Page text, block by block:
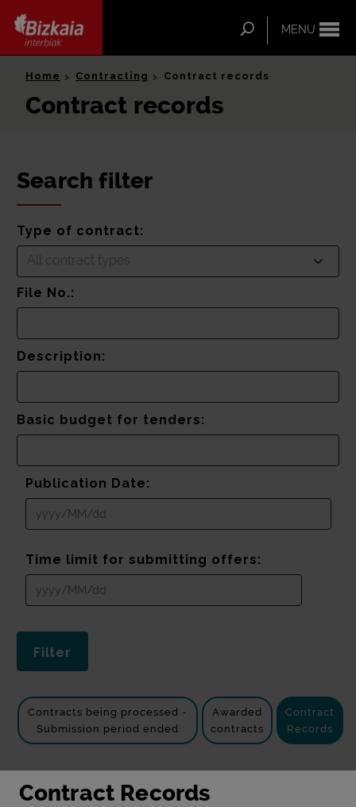
MENU
Search
Home Contracting Contract records
Contract records
Search filter
Type of contract:
All contract types
File No.:
Description:
Basic budget for tenders:
Publication Date:
Time limit for submitting offers:
Contracts being processed -
Submission period ended
Awarded
contracts
Contract
Records
Contract Records